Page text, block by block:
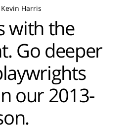
Kevin Harris
with the
Go deeper
our 2013-